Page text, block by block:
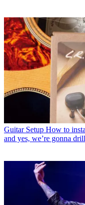
Guitar Setup How to
and yes, we’re gonna